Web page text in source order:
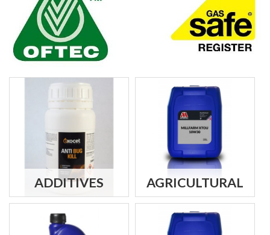
ADDITIVES AGRICULTURAL